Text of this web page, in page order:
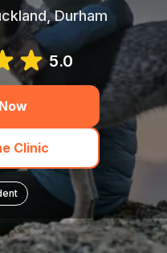
Durham
5.0
Clinic